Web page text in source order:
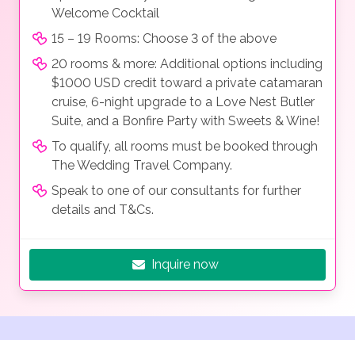
Welcome Cocktail
15 – 19 Rooms: Choose 3 of the above
20 rooms & more: Additional options including
$1000 USD credit toward a private catamaran
cruise, 6-night upgrade to a Love Nest Butler
Suite, and a Bonfire Party with Sweets & Wine!
To qualify, all rooms must be booked through
The Wedding Travel Company.
Speak to one of our consultants for further
details and T&Cs.
Inquire now